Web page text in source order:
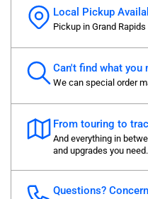
Local Pickup
Pickup in Grand
Can't find what you
We can special order
From touring to
And everything in
and upgrades you need.
Questions?